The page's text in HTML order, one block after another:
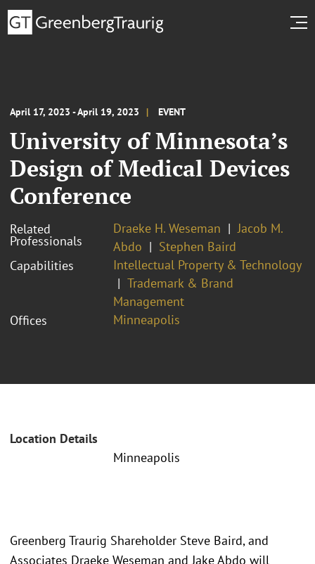
April 17, 2023 - April 19, 2023 EVENT
University of Minnesota’s
Design of Medical Devices
Conference
Related
Professionals
Draeke H. Weseman
Jacob M.
Abdo
Stephen Baird
Capabilities
Intellectual Property & Technology
Trademark & Brand
Management
Offices
Minneapolis
Location Details
Minneapolis
Greenberg Traurig Shareholder Steve Baird, and
Associates Draeke Weseman and Jake Abdo will